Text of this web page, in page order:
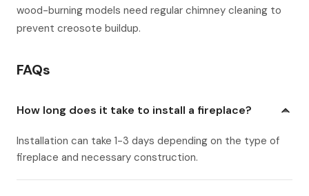
wood-burning models need regular chimney cleaning to
prevent creosote buildup.
FAQs
How long does it take to install a fireplace?
Installation can take 1-3 days depending on the type of
fireplace and necessary construction.